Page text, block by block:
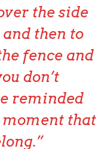
the side
then to
fence and
don’t
reminded
that